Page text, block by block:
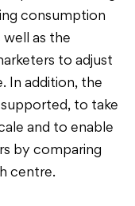
consumption
as the
to adjust
In addition, the
to take
and to enable
by comparing
centre.